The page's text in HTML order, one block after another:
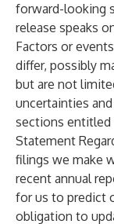
forward-looking
release speaks
Factors or
differ, possibly
but are not
uncertainties
sections entitled
Statement
filings we make
recent annual
for us to predict
obligation to